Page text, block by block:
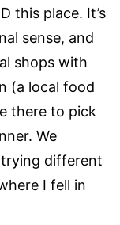
this place. It’s
sense, and
shops with
(a local food
there to pick
We
different
I fell in